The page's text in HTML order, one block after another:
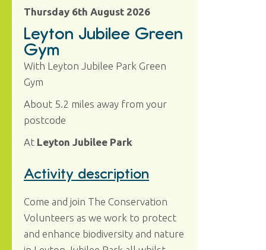
Thursday 6th August 2026
Leyton Jubilee Green
Gym
With Leyton Jubilee Park Green
Gym
About 5.2 miles away from your
postcode
At Leyton Jubilee Park
Activity description
Come and join The Conservation
Volunteers as we work to protect
and enhance biodiversity and nature